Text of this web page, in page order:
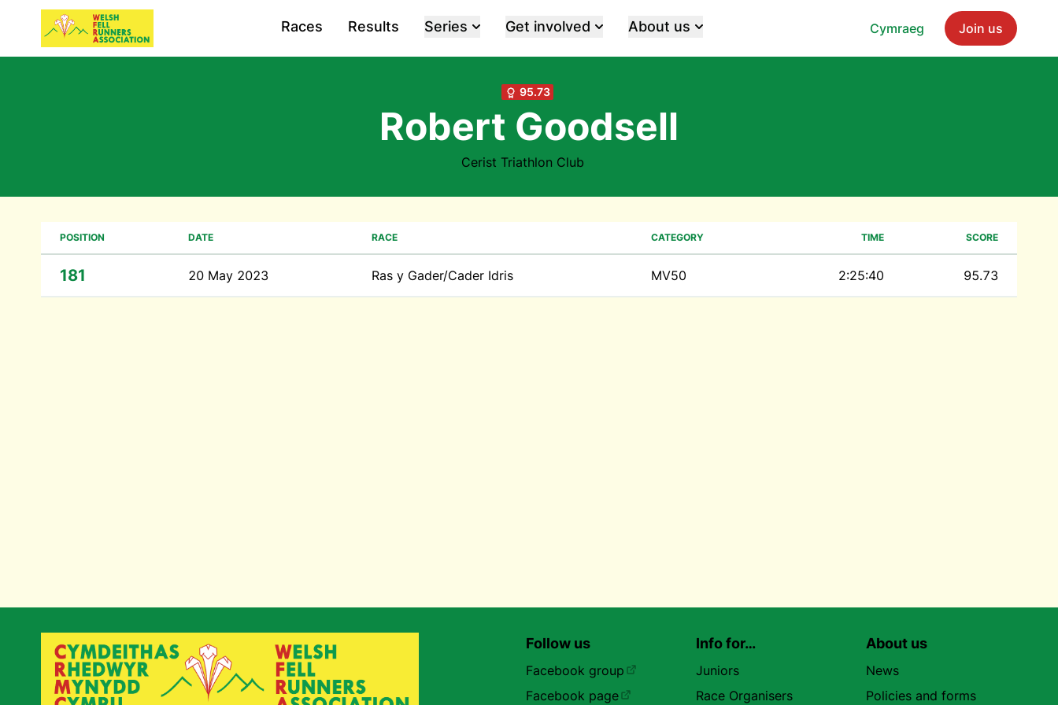
Cymraeg Join us
Races Results Series Get involved About us
95.73
Robert Goodsell
Cerist Triathlon Club
POSITION DATE RACE CATEGORY TIME SCORE
181 20 May 2023 Ras y Gader/Cader Idris MV50 2:25:40 95.73
Follow us
Facebook group
Facebook page
Info for…
Juniors
Race Organisers
About us
News
Policies and forms